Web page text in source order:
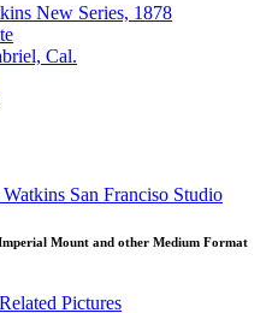
New Series, 1878
Cal.
San Franciso Studio
Mount and other Medium Format
Pictures